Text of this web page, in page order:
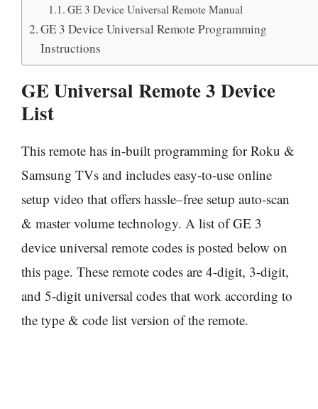
GE 3 Device Universal Remote Manual
GE 3 Device Universal Remote Programming
Instructions
GE Universal Remote 3 Device
List
This remote has in-built programming for Roku &
Samsung TVs and includes easy-to-use online
setup video that offers hassle–free setup auto-scan
& master volume technology. A list of GE 3
device universal remote codes is posted below on
this page. These remote codes are 4-digit, 3-digit,
and 5-digit universal codes that work according to
the type & code list version of the remote.